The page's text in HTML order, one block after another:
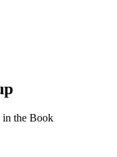
in the Book